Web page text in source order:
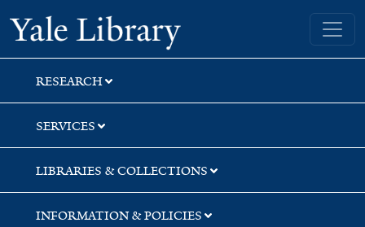
Skip
to
search
Skip
to
main
content
Yale University Library
RESEARCH
SERVICES
LIBRARIES & COLLECTIONS
INFORMATION & POLICIES